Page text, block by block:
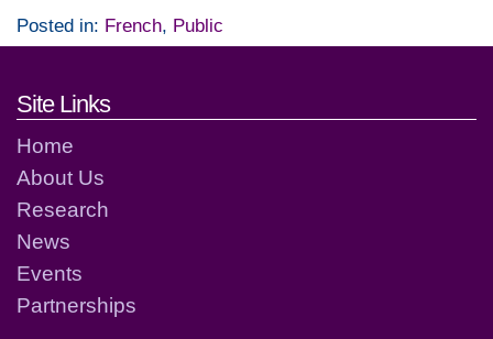
Posted in: French, Public
Footer links and contact
Site Links
Home
About Us
Research
News
Events
Partnerships